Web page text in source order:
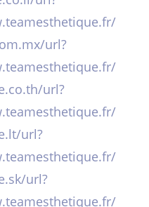
url?
url?
url?
url?